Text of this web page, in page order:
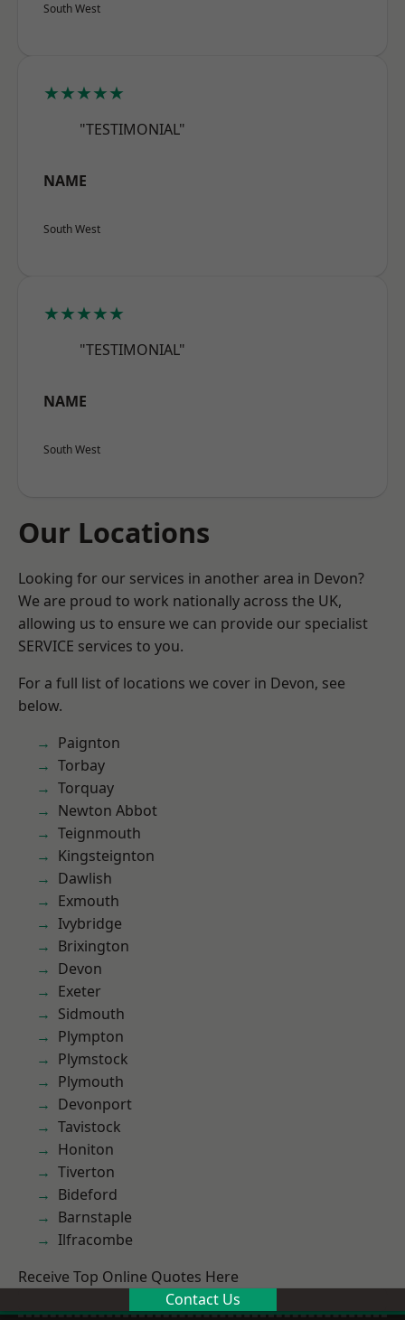
South West
★★★★★
"TESTIMONIAL"
NAME
South West
★★★★★
"TESTIMONIAL"
NAME
South West
Our Locations
Looking for our services in another area in Devon?
We are proud to work nationally across the UK,
allowing us to ensure we can provide our specialist
SERVICE services to you.
For a full list of locations we cover in Devon, see
below.
Paignton
Torbay
Torquay
Newton Abbot
Teignmouth
Kingsteignton
Dawlish
Exmouth
Ivybridge
Brixington
Devon
Exeter
Sidmouth
Plympton
Plymstock
Plymouth
Devonport
Tavistock
Honiton
Tiverton
Bideford
Barnstaple
Ilfracombe
Receive Top Online Quotes Here
Contact Us